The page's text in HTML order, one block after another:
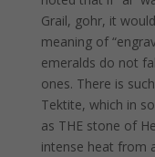
Grail, gohr, it
meaning of
emeralds do not
ones. There is
Tektite, which in
as THE stone of
intense heat from